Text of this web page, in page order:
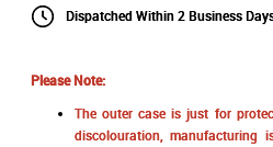
Dispatched Within 2 Business
Please Note:
The outer case is just for
discolouration, manufacturing